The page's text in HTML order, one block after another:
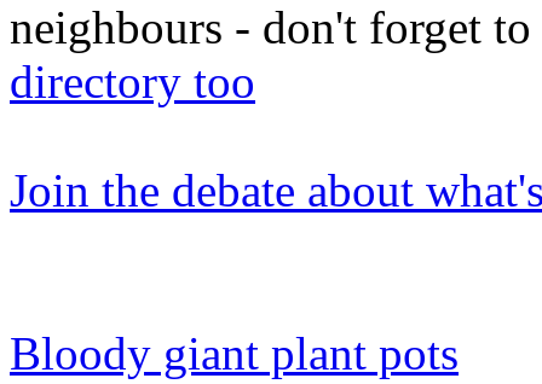
neighbours - don't forget
directory too
Join the debate about
Bloody giant plant pots